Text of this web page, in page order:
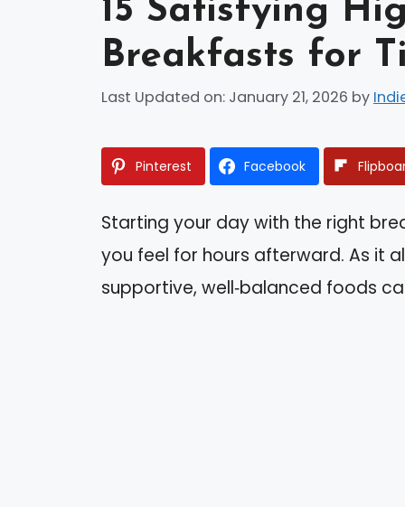
15 Satisfying
Breakfasts for
Last Updated on: January 21, 2026 by
Pinterest Facebook
Starting your day with the right
you feel for hours afterward. As it
supportive, well‑balanced foods